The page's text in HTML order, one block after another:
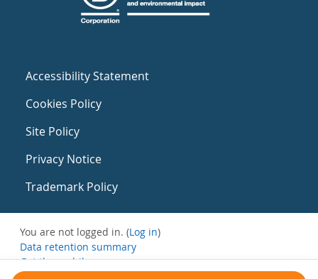
Accessibility Statement
Cookies Policy
Site Policy
Privacy Notice
Trademark Policy
You are not logged in. (Log in)
Data retention summary
Get the mobile app